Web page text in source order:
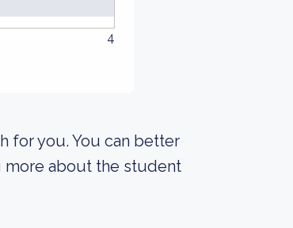
4
for you. You can better
about the student